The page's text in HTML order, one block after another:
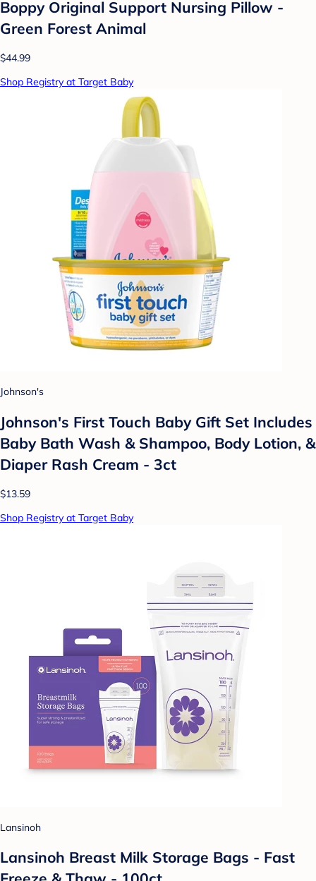
Boppy Original Support Nursing Pillow -
Green Forest Animal
$44.99
Shop Registry at Target Baby
Johnson's
Johnson's First Touch Baby Gift Set Includes
Baby Bath Wash & Shampoo, Body Lotion, &
Diaper Rash Cream - 3ct
$13.59
Shop Registry at Target Baby
Lansinoh
Lansinoh Breast Milk Storage Bags - Fast